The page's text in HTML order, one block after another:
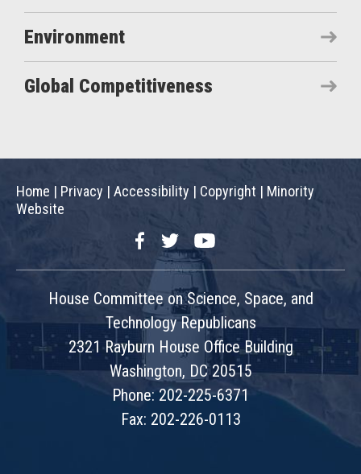
Environment
Global Competitiveness
Home | Privacy | Accessibility | Copyright | Minority
Website
FacebookTwitterYouTube
House Committee on Science, Space, and
Technology Republicans
2321 Rayburn House Office Building
Washington, DC 20515
Phone: 202-225-6371
Fax: 202-226-0113